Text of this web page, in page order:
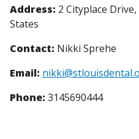
Address: 2 Cityplace
States
Contact: Nikki Sprehe
Email:
Phone: 3145690444